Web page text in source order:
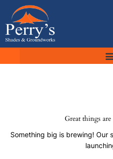
content
Great things
Something big is brewing! Our